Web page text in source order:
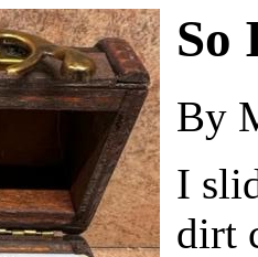
So
By
I
dirt